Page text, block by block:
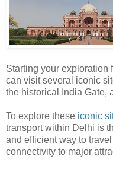
Starting your exploration
can visit several iconic
the historical India Gate,
To explore these iconic
transport within Delhi is
and efficient way to
connectivity to major